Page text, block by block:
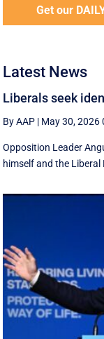
Get our
Latest News
Liberals seek
By AAP | May 30, 2026
Opposition Leader
himself and the Liberal